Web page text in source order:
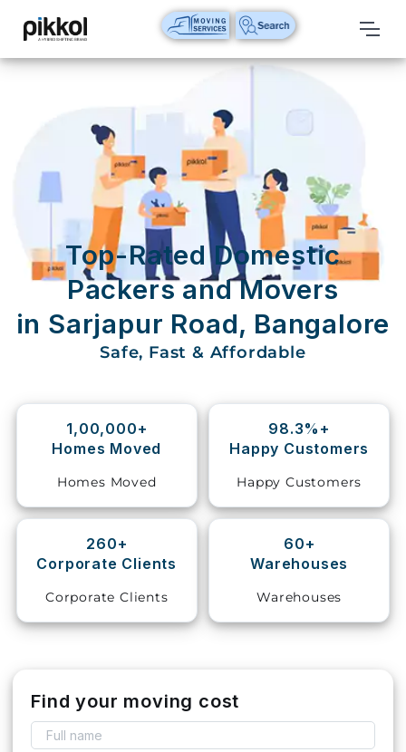
Our
International
Relocations
International
Parcel
Domestic
Packers
And
Movers
Shifting
Storage
Vehicle
Shifting
Pet
Services
Top-Rated Domestic
Packers and Movers
in Sarjapur Road, Bangalore
Safe, Fast & Affordable
1,00,000+
Homes Moved
Homes Moved
98.3%+
Happy Customers
Happy Customers
260+
Corporate Clients
Corporate Clients
60+
Warehouses
Warehouses
Find your moving cost